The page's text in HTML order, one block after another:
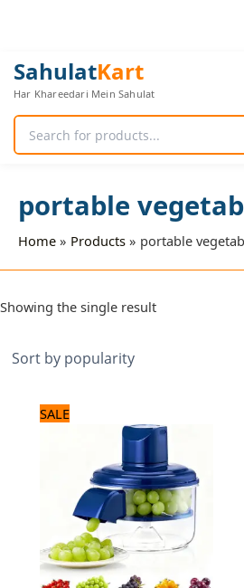
SahulatKart
Har Khareedari Mein Sahulat
portable
Home Products portable
Showing the single result
SALE
price
is:
6,500 ₨.